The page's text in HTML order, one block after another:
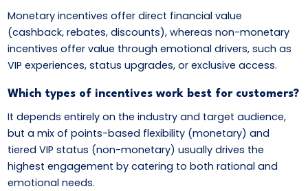
Monetary incentives offer direct financial value
(cashback, rebates, discounts), whereas non-monetary
incentives offer value through emotional drivers, such as
VIP experiences, status upgrades, or exclusive access.
Which types of incentives work best for customers?
It depends entirely on the industry and target audience,
but a mix of points-based flexibility (monetary) and
tiered VIP status (non-monetary) usually drives the
highest engagement by catering to both rational and
emotional needs.